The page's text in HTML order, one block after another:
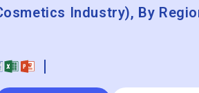
Industry), By